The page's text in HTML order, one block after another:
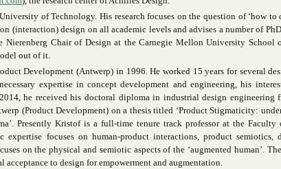
of Technology. His research focuses on the question of ‘how to
(interaction) design on all academic levels and advises a number of
Nierenberg Chair of Design at the Carnegie Mellon University School
out of it.
Development (Antwerp) in 1996. He worked 15 years for several
expertise in concept development and engineering, his
he received his doctoral diploma in industrial design engineering
(Product Development) on a thesis titled ‘Product Stigmaticity:
Presently Kristof is a full-time tenure track professor at the Faculty
expertise focuses on human-product interactions, product semiotics,
on the physical and semiotic aspects of the ‘augmented human’.
to design for empowerment and augmentation.